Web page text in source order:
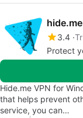
3.4
Protect
Hide.me VPN for
that helps prevent
service, you can…